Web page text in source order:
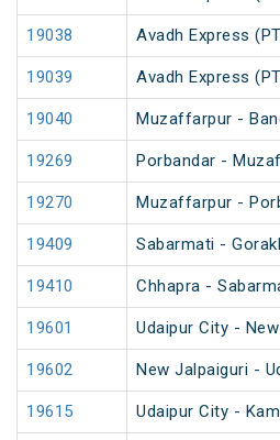
19038 Avadh Express
19039 Avadh Express
19040 Muzaffarpur -
19269 Porbandar -
19270 Muzaffarpur -
19409 Sabarmati -
19410 Chhapra -
19601 Udaipur City -
19602 New Jalpaiguri -
19615 Udaipur City -